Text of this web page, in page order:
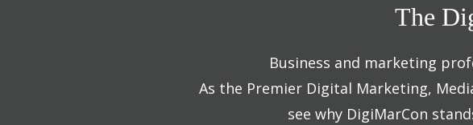
The
Business and marketing
As the Premier Digital Marketing,
see why DigiMarCon